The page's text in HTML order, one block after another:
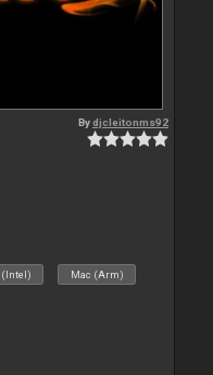
Bydjcleitonms92
(Intel) Mac (Arm)